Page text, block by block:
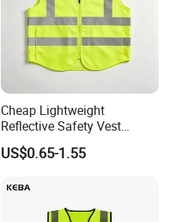
Cheap Lightweight
Reflective Safety Vest
Disposable & Reusable High
Vis Traffic Warning Vest for
US$0.65-1.55